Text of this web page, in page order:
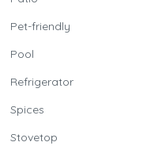
Pet-friendly
Pool
Refrigerator
Spices
Stovetop